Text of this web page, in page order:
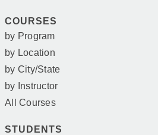
COURSES
by Program
by Location
by City/State
by Instructor
All Courses
STUDENTS